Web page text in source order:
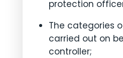
protection
The categories
carried out on
controller;